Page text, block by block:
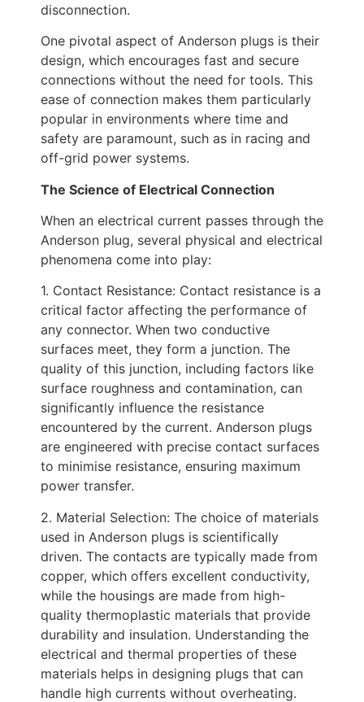
disconnection.
One pivotal aspect of Anderson plugs is their
design, which encourages fast and secure
connections without the need for tools. This
ease of connection makes them particularly
popular in environments where time and
safety are paramount, such as in racing and
off-grid power systems.
The Science of Electrical Connection
When an electrical current passes through the
Anderson plug, several physical and electrical
phenomena come into play:
1. Contact Resistance: Contact resistance is a
critical factor affecting the performance of
any connector. When two conductive
surfaces meet, they form a junction. The
quality of this junction, including factors like
surface roughness and contamination, can
significantly influence the resistance
encountered by the current. Anderson plugs
are engineered with precise contact surfaces
to minimise resistance, ensuring maximum
power transfer.
2. Material Selection: The choice of materials
used in Anderson plugs is scientifically
driven. The contacts are typically made from
copper, which offers excellent conductivity,
while the housings are made from high-
quality thermoplastic materials that provide
durability and insulation. Understanding the
electrical and thermal properties of these
materials helps in designing plugs that can
handle high currents without overheating.